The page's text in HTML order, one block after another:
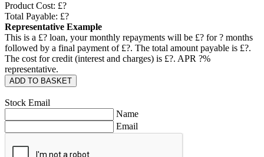
Product Cost: £?
Total Payable: £?
Representative Example
This is a £? loan, your monthly repayments will be £? for? months
followed by a final payment of £?. The total amount payable is £?.
The cost for credit (interest and charges) is £?. APR ?%
representative.
ADD TO BASKET
Stock Email
Name
Email